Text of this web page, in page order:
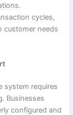
cycles,
customer needs
system requires
Businesses
configured and